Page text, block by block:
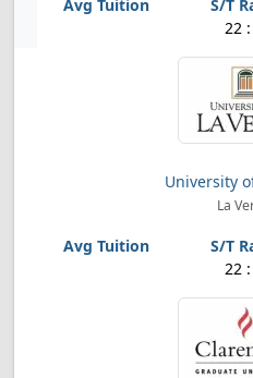
22 :
University
La
22 :